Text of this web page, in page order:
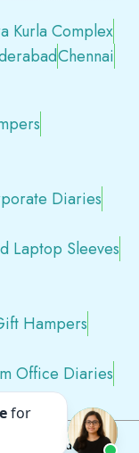
Kurla Complex
Chennai
Diaries
Laptop Sleeves
Hampers
Office Diaries
Kits
Reserved